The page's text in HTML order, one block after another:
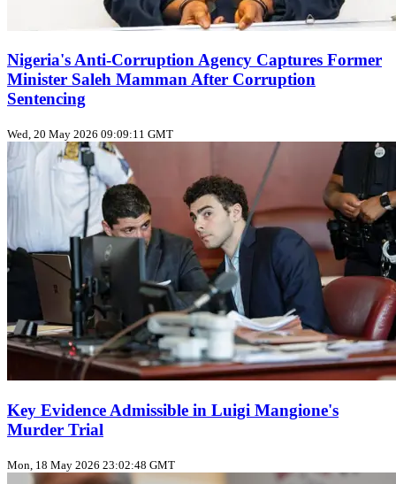
Nigeria's Anti-Corruption Agency Captures Former
Minister Saleh Mamman After Corruption
Sentencing
Wed, 20 May 2026 09:09:11 GMT
Key Evidence Admissible in Luigi Mangione's
Murder Trial
Mon, 18 May 2026 23:02:48 GMT